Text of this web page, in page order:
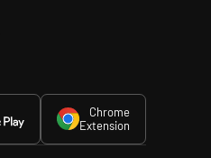
Chrome
Extension